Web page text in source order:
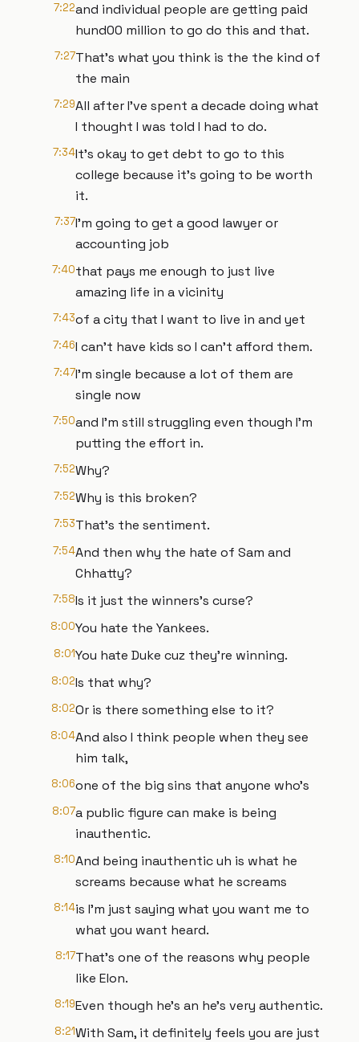
7:22and individual people are getting paid
hund00 million to go do this and that.
7:27That's what you think is the the kind of
the main
7:29All after I've spent a decade doing what
I thought I was told I had to do.
7:34It's okay to get debt to go to this
college because it's going to be worth
it.
7:37I'm going to get a good lawyer or
accounting job
7:40that pays me enough to just live
amazing life in a vicinity
7:43of a city that I want to live in and yet
7:46I can't have kids so I can't afford them.
7:47I'm single because a lot of them are
single now
7:50and I'm still struggling even though I'm
putting the effort in.
7:52Why?
7:52Why is this broken?
7:53That's the sentiment.
7:54And then why the hate of Sam and
Chhatty?
7:58Is it just the winners's curse?
8:00You hate the Yankees.
8:01You hate Duke cuz they're winning.
8:02Is that why?
8:02Or is there something else to it?
8:04And also I think people when they see
him talk,
8:06one of the big sins that anyone who's
8:07a public figure can make is being
inauthentic.
8:10And being inauthentic uh is what he
screams because what he screams
8:14is I'm just saying what you want me to
what you want heard.
8:17That's one of the reasons why people
like Elon.
8:19Even though he's an he's very authentic.
8:21With Sam, it definitely feels you are just